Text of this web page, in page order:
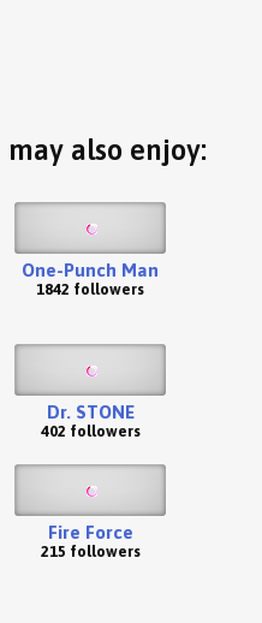
also enjoy:
One-Punch Man
1842 followers
Dr. STONE
402 followers
Fire Force
215 followers